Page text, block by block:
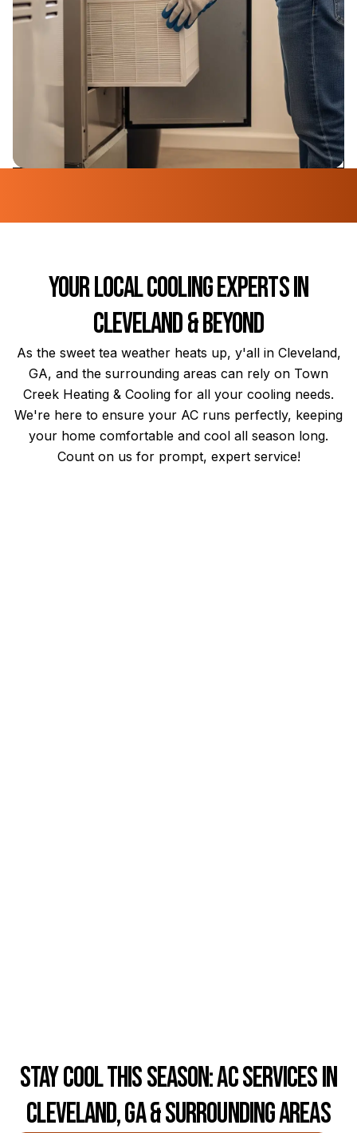
Your Local Cooling Experts in
Cleveland & Beyond
As the sweet tea weather heats up, y'all in Cleveland,
GA, and the surrounding areas can rely on Town
Creek Heating & Cooling for all your cooling needs.
We're here to ensure your AC runs perfectly, keeping
your home comfortable and cool all season long.
Count on us for prompt, expert service!
Stay Cool This Season: AC Services in
Cleveland, GA & Surrounding Areas